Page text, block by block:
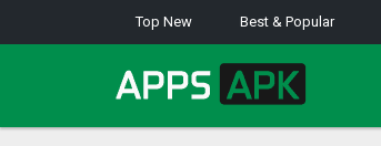
Top New Best & Popular